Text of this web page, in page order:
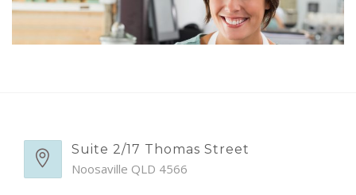
PATIENT INFO
CONTACTSuite 2/17 Thomas Street
Noosaville QLD 4566